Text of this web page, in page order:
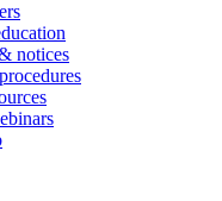
notices